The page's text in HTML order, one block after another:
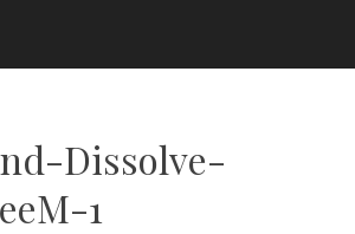
Dissolve-
1